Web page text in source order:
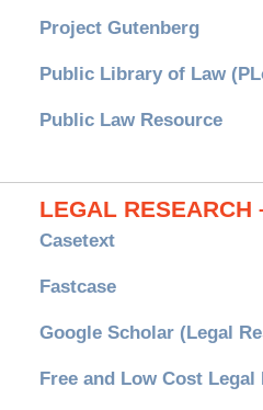
Project Gutenberg
Public Library of Law
Public Law Resource
LEGAL RESEARCH
Casetext
Fastcase
Google Scholar (Legal
Free and Low Cost Legal